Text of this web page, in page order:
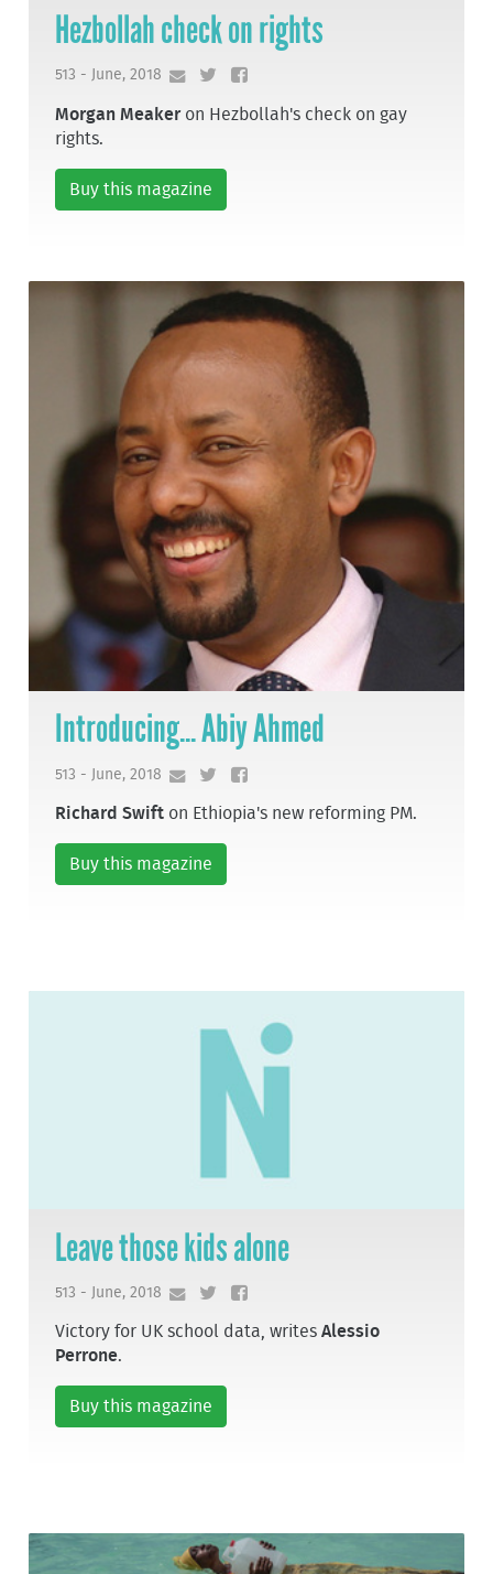
Hezbollah check on rights
513 - June, 2018
Morgan Meakeron Hezbollah's check on gay
rights.
Buy this magazine
Introducing... Abiy Ahmed
513 - June, 2018
Richard Swift on Ethiopia's new reforming PM.
Buy this magazine
Leave those kids alone
513 - June, 2018
Victory for UK school data, writesAlessio
Perrone.
Buy this magazine